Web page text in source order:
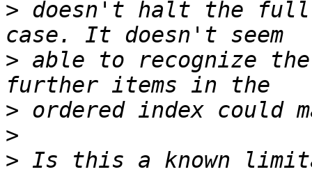
> doesn't halt the full
> able to recognize
>
>
> Is this a known